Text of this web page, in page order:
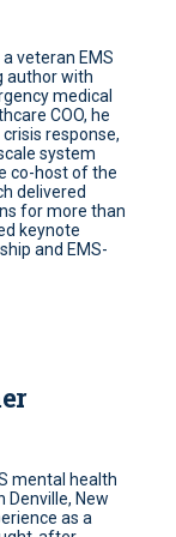
veteran EMS
author with
medical
COO, he
response,
system
co-host of the
delivered
for more than
keynote
and EMS-
mental health
Denville, New
as a